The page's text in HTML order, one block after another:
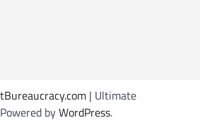
| Ultimate
byWordPress.